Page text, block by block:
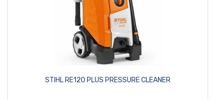
STIHL RE120 PLUS PRESSURE CLEANER